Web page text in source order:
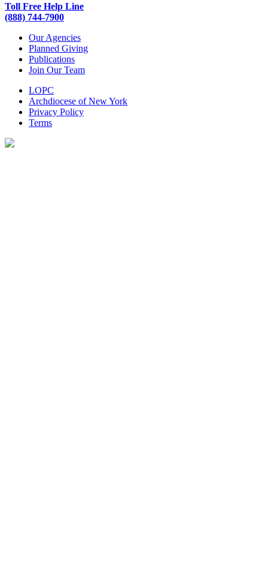
Toll Free Help Line
(888) 744-7900
Our Agencies
Planned Giving
Publications
Join Our Team
LOPC
Archdiocese of New York
Privacy Policy
Terms